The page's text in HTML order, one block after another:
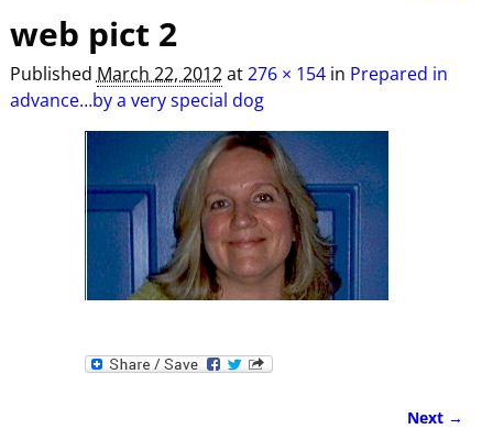
web pict 2
Published March 22, 2012at276 × 154in Prepared in
advance…by a very special dog
Next →